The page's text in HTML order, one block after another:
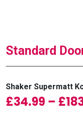
Standard
Shaker Supermatt
£34.99 – £